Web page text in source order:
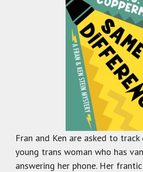
Fran and Ken are asked to
young trans woman who has
answering her phone. Her